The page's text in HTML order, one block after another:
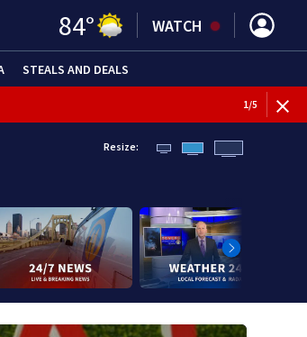
84° WATCH
STEALS AND DEALS
1/5
Resize: